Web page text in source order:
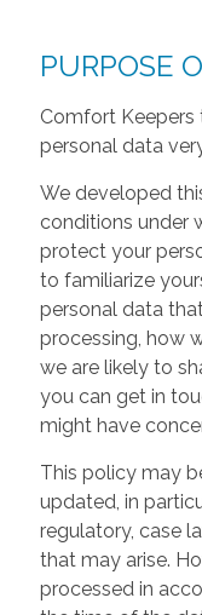
PURPOSE
Comfort
personal data
We developed
conditions under
protect your
to familiarize
personal data
processing, how
we are likely to
you can get in
might have
This policy may
updated, in
regulatory, case
that may arise.
processed in